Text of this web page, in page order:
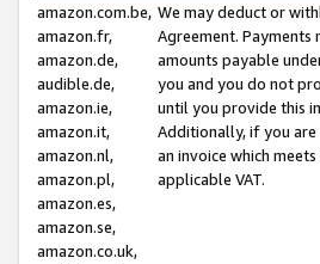
amazon.com.be,
amazon.fr,
amazon.de,
audible.de,
amazon.ie,
amazon.it,
amazon.nl,
amazon.pl,
amazon.es,
amazon.se,
amazon.co.uk,
We may deduct or
Agreement.
amounts payable
you and you do not
until you provide this
Additionally, if you are
an invoice which
applicable VAT.